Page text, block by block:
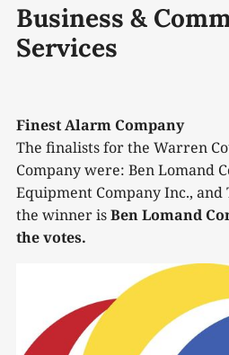
Business &
Services
Finest Alarm Company
The finalists for the Warren
Company were: Ben Lomand
Equipment Company Inc., and
the winner isBen Lomand
the votes.